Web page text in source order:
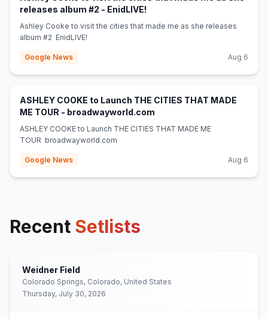
releases album #2 - EnidLIVE!
Ashley Cooke to visit the cities that made me as she releases
album #2 EnidLIVE!
Google News Aug 6
ASHLEY COOKE to Launch THE CITIES THAT MADE
ME TOUR - broadwayworld.com
ASHLEY COOKE to Launch THE CITIES THAT MADE ME
TOUR broadwayworld.com
Google News Aug 6
Recent Setlists
Weidner Field
Colorado Springs, Colorado, United States
Thursday, July 30, 2026